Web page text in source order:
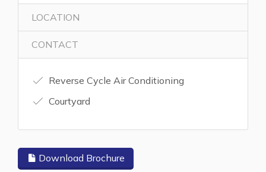
LOCATION
CONTACT
Reverse Cycle Air Conditioning
Courtyard
Download Brochure